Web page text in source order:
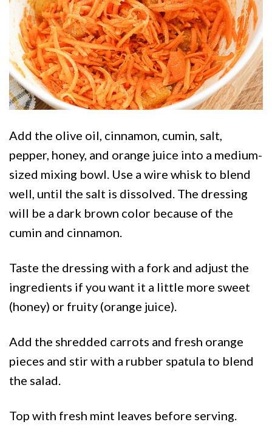
Add the olive oil, cinnamon, cumin, salt,
pepper, honey, and orange juice into a medium-
sized mixing bowl. Use a wire whisk to blend
well, until the salt is dissolved. The dressing
will be a dark brown color because of the
cumin and cinnamon.
Taste the dressing with a fork and adjust the
ingredients if you want it a little more sweet
(honey) or fruity (orange juice).
Add the shredded carrots and fresh orange
pieces and stir with a rubber spatula to blend
the salad.
Top with fresh mint leaves before serving.